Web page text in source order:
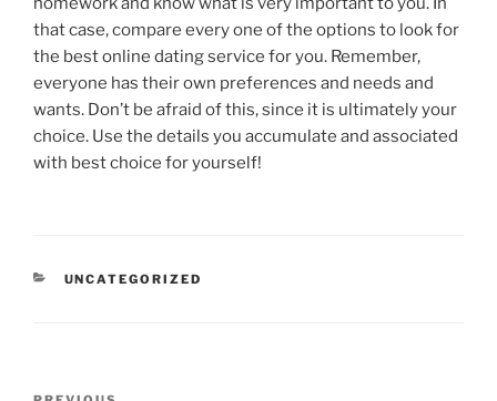
that case, compare every one of the options to look for
the best online dating service for you. Remember,
everyone has their own preferences and needs and
wants. Don’t be afraid of this, since it is ultimately your
choice. Use the details you accumulate and associated
with best choice for yourself!
CATEGORIES
UNCATEGORIZED